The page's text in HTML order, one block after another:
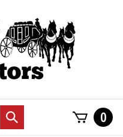
Submit
search
0